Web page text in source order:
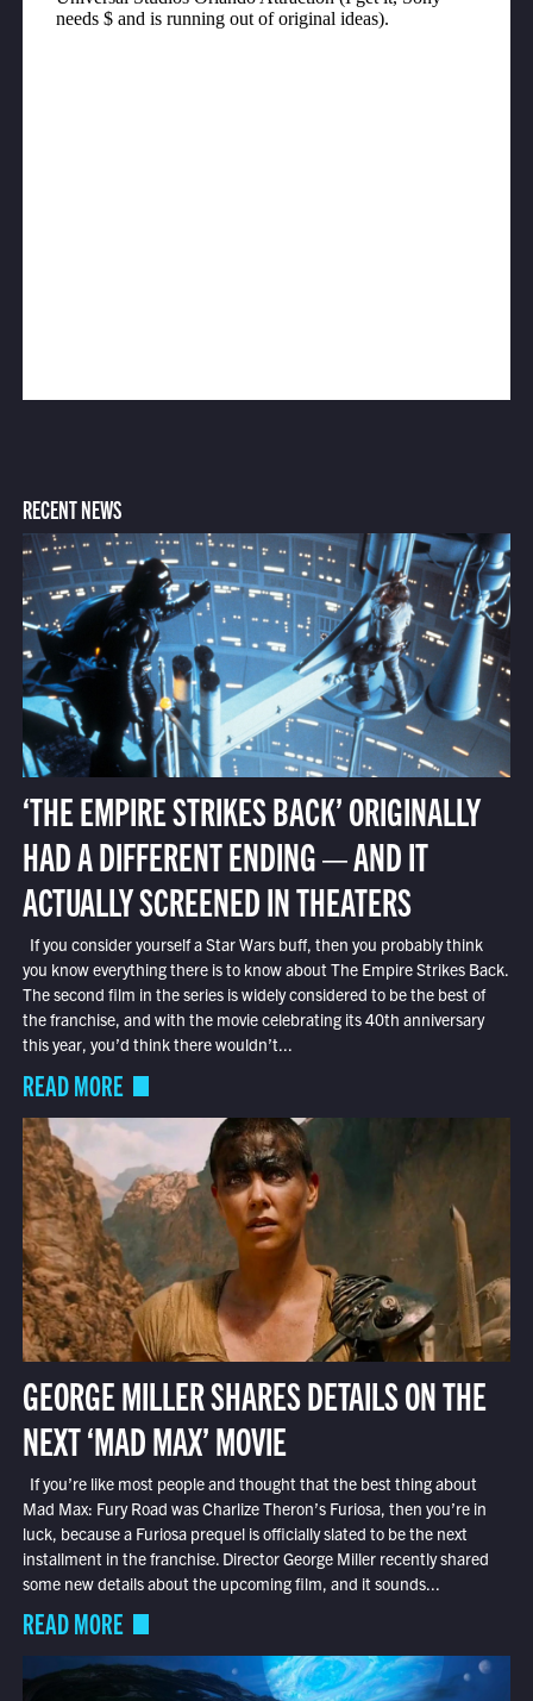
RECENT NEWS
‘THE EMPIRE STRIKES BACK’ ORIGINALLY
HAD A DIFFERENT ENDING — AND IT
ACTUALLY SCREENED IN THEATERS
If you consider yourself a Star Wars buff, then you probably think
you know everything there is to know about The Empire Strikes Back.
The second film in the series is widely considered to be the best of
the franchise, and with the movie celebrating its 40th anniversary
this year, you’d think there wouldn’t...
READ MORE
GEORGE MILLER SHARES DETAILS ON THE
NEXT ‘MAD MAX’ MOVIE
If you’re like most people and thought that the best thing about
Mad Max: Fury Road was Charlize Theron’s Furiosa, then you’re in
luck, because a Furiosa prequel is officially slated to be the next
installment in the franchise. Director George Miller recently shared
some new details about the upcoming film, and it sounds...
READ MORE